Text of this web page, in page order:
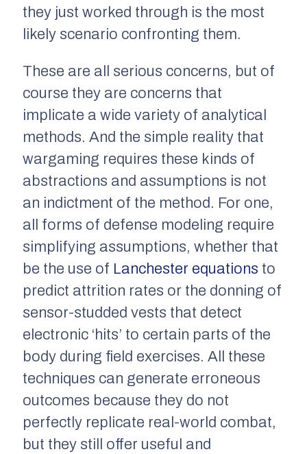
they just worked through is the most
likely scenario confronting them.
These are all serious concerns, but of
course they are concerns that
implicate a wide variety of analytical
methods. And the simple reality that
wargaming requires these kinds of
abstractions and assumptions is not
an indictment of the method. For one,
all forms of defense modeling require
simplifying assumptions, whether that
be the use of Lanchester equations to
predict attrition rates or the donning of
sensor-studded vests that detect
electronic ‘hits’ to certain parts of the
body during field exercises. All these
techniques can generate erroneous
outcomes because they do not
perfectly replicate real-world combat,
but they still offer useful and